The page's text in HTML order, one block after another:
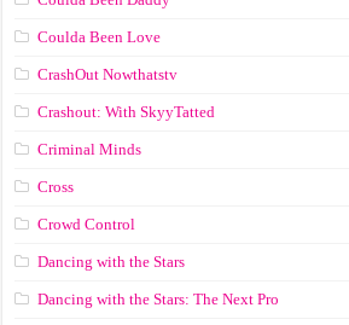
Coulda Been Love
CrashOut Nowthatstv
Crashout: With SkyyTatted
Criminal Minds
Cross
Crowd Control
Dancing with the Stars
Dancing with the Stars: The Next Pro